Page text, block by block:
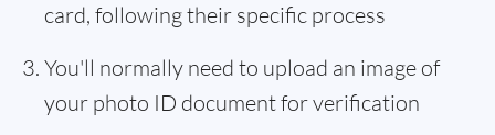
card, following their specific process
You'll normally need to upload an image of
your photo ID document for verification